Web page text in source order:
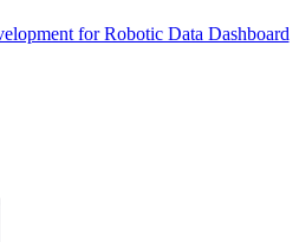
for Robotic Data Dashboard